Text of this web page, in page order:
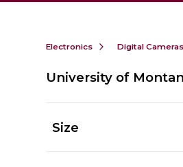
Electronics Digital Cameras
University of
Size